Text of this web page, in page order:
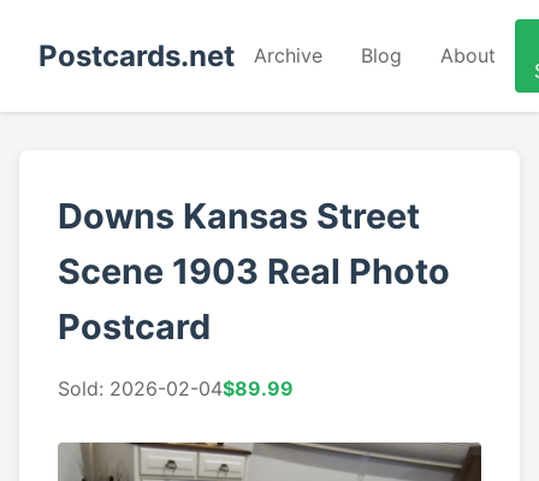
Postcards.net Archive Blog About
Downs Kansas Street
Scene 1903 Real Photo
Postcard
Sold: 2026-02-04$89.99